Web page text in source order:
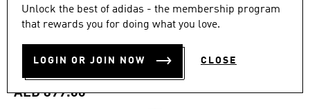
Unlock the best of adidas - the membership program
that rewards you for doing what you love.
LOGIN OR JOIN NOW CLOSE
5.0
out
stars,
rating
value.
5.0 (43)
LONG SLEEVE GRAPHIC
SWEATSHIRT
AED 899.00